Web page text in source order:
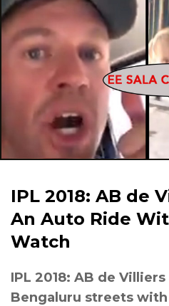
IPL 2018: AB de
An Auto Ride
Watch
IPL 2018: AB de
Bengaluru streets